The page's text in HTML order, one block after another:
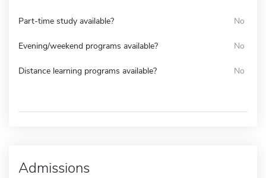
Part-time study available? No
Evening/weekend programs available? No
Distance learning programs available? No
Admissions